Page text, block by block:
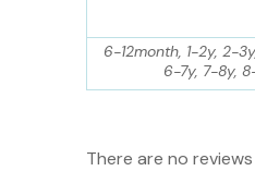
6-12month, 1-2y, 2-
6-7y, 7-8y,
There are no